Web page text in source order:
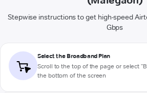
Stepwise instructions to get high-speed
Gbps
Select the Broadband Plan
Scroll to the top of the page or select
the bottom of the screen